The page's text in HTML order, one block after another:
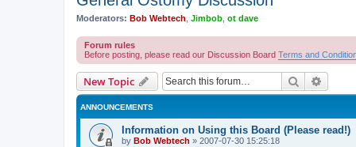
Moderators: Bob Webtech Jimbob ot dave
Forum rules
Before posting, please read our Discussion Board Terms and
New Topic Search
ANNOUNCEMENTS
Information on Using this Board (Please read!)
by Bob Webtech » 2007-07-30 15:25:18